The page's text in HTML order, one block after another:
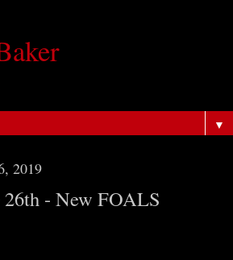
▼
2019
- New FOALS